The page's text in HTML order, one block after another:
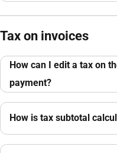
Tax on invoices
How can I edit a tax on
payment?
How is tax subtotal